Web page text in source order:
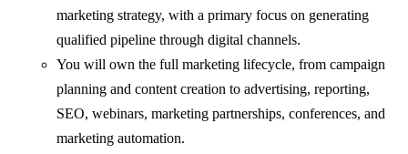
marketing strategy, with a primary focus on generating
qualified pipeline through digital channels.
You will own the full marketing lifecycle, from campaign
planning and content creation to advertising, reporting,
SEO, webinars, marketing partnerships, conferences, and
marketing automation.